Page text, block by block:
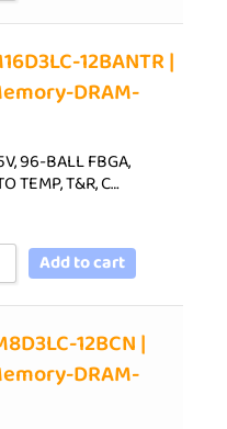
12BANTR |
DRAM-
96-BALL FBGA,
TEMP, T&R, C…
Add to cart
12BCN |
DRAM-